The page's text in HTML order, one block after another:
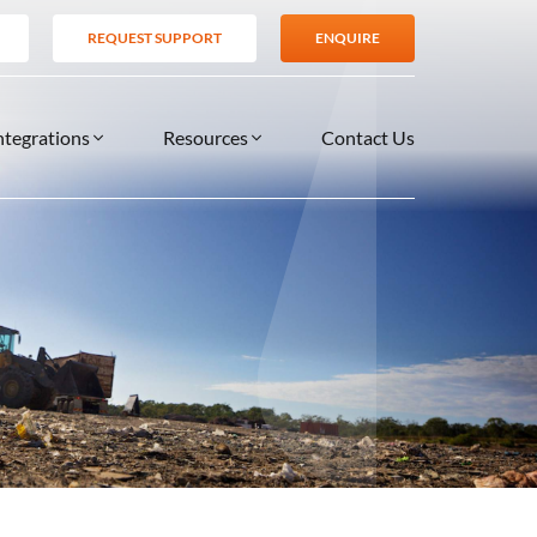
REQUEST SUPPORT ENQUIRE
Support Services
Resources
VIDEOS
Contact Us